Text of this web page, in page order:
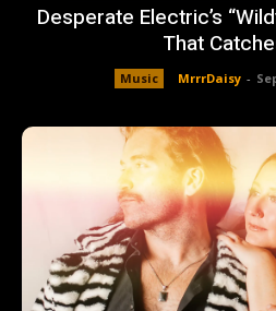
Desperate Electric’s
That
Music MrrrDaisy -